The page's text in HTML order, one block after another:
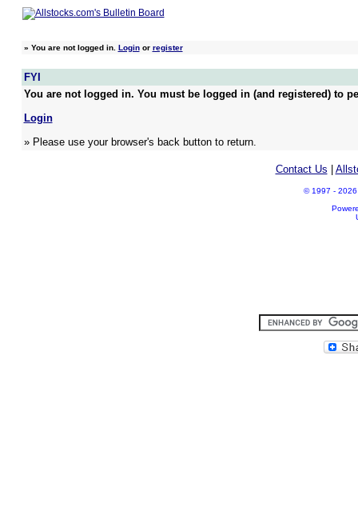
» You are not logged in. Loginor register
FYI
You are not logged in. You must be logged in (and registered) to
Login
» Please use your browser's back button to return.
Contact Us
© 1997 - 2026